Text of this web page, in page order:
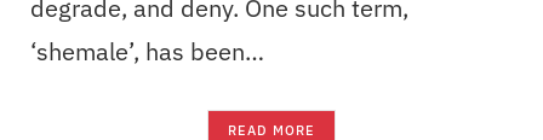
degrade, and deny. One such term,
‘shemale’, has been…
READ MORE